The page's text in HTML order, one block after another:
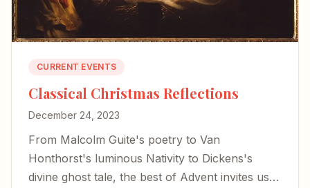
CURRENT EVENTS
Classical Christmas Reflections
December 24, 2023
From Malcolm Guite's poetry to Van
Honthorst's luminous Nativity to Dickens's
divine ghost tale, the best of Advent invites us